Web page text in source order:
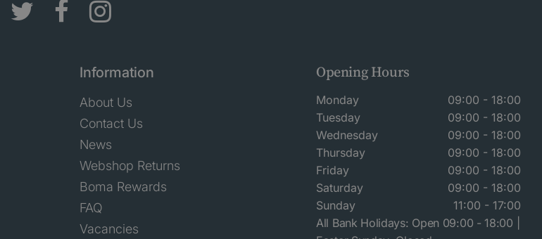
Information
About Us
Contact Us
News
Webshop Returns
Boma Rewards
FAQ
Vacancies
Opening Hours
Monday
09:00 - 18:00
Tuesday
09:00 - 18:00
Wednesday
09:00 - 18:00
Thursday
09:00 - 18:00
Friday
09:00 - 18:00
Saturday
09:00 - 18:00
Sunday
11:00 - 17:00
All Bank Holidays: Open 09:00 - 18:00 |